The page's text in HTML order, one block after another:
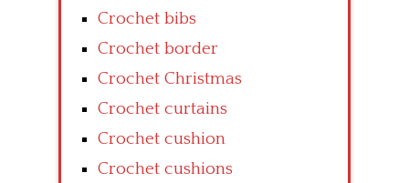
Crochet bibs
Crochet border
Crochet Christmas
Crochet curtains
Crochet cushion
Crochet cushions